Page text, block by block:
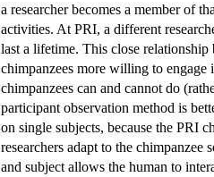
a researcher becomes a member of
activities. At PRI, a different
last a lifetime. This close
chimpanzees more willing to engage
chimpanzees can and cannot do
participant observation method is
on single subjects, because the PRI
researchers adapt to the
and subject allows the human to